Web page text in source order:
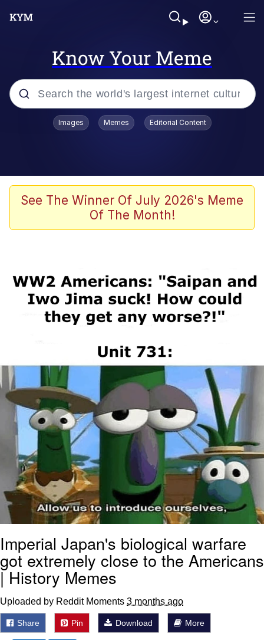
Know Your Meme
Popular searches
Neegy
Memes
Evelyn Smith Smiling /
Evelynsmithhhhh Stare
My Father-In-Law Is A Builder / We
Can't, We Don't Know How To Do It
Images Memes Editorial Content
See The Winner Of July 2026's Meme
Of The Month!
Imperial Japan's biological warfare
got extremely close to the Americans
| History Memes
Uploaded by Reddit Moments 3 months ago
Share Pin Download More